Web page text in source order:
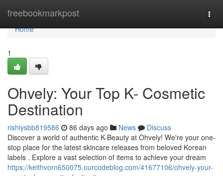
freebookmarkpost
Home
Home
1
Ohvely: Your Top K- Cosmetic
Destination
rishiysbb819586 86 days ago News
Discuss
Discover a world of authentic K-Beauty at Ohvely! We're your one-
stop place for the latest skincare releases from beloved Korean
labels . Explore a vast selection of items to achieve your dream
https://keithvorn650075.ourcodeblog.com/41677106/ohvely-your-